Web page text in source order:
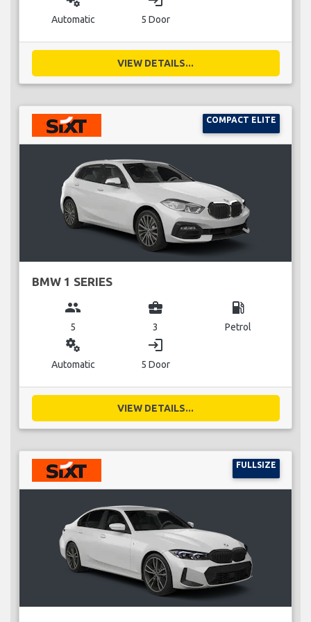
Automatic 5 Door
VIEW DETAILS...
COMPACT ELITE
BMW 1 SERIES
group
5
business_center
3
local_gas_station
Petrol
miscellaneous_services
Automatic
login
5 Door
VIEW DETAILS...
FULLSIZE